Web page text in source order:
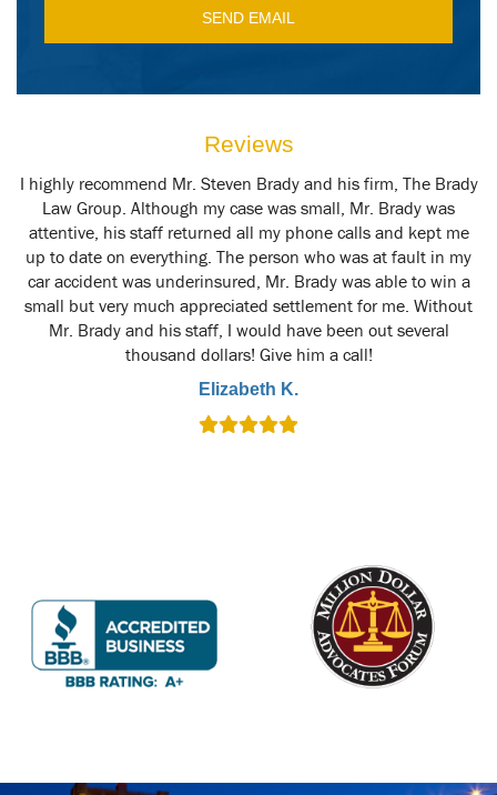
Reviews
I highly recommend Mr. Steven Brady and his firm, The Brady
Law Group. Although my case was small, Mr. Brady was
attentive, his staff returned all my phone calls and kept me
up to date on everything. The person who was at fault in my
car accident was underinsured, Mr. Brady was able to win a
small but very much appreciated settlement for me. Without
Mr. Brady and his staff, I would have been out several
thousand dollars! Give him a call!
Elizabeth K.